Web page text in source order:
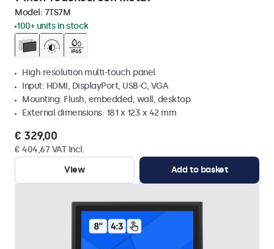
Model: 7TS7M
100+ units in stock
High resolution multi-touch panel
Input: HDMI, DisplayPort, USB-C, VGA
Mounting: Flush, embedded, wall, desktop
External dimensions: 181 x 123 x 42 mm
€ 329,00
€ 404,67 VAT Incl.
View
Add to basket